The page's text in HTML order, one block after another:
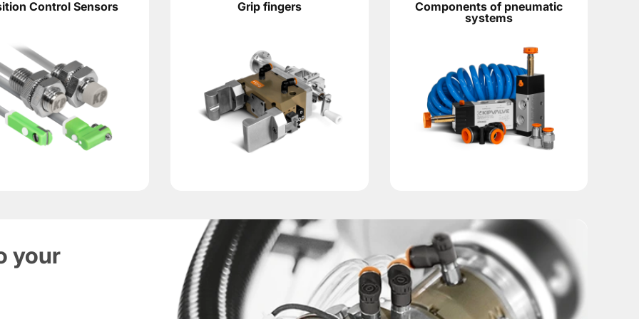
the higher the load on the rotary mechanism and buffer unit. With long fingers, non-standard tooling or high cycle
fast part loading and unloading. KIPVALVE engineering materials for VRTE specify a 90° head rotation, built-in
gripper, working fingers designed for the part geometry, position control sensors, pneumatic system components
control the end positions of the rotary block. They transmit a signal to the control system and help monitor the
grippers. KIPVALVE specialists will help check the loads and select the VRTE40, pneumatic grippers, sensors,
Control Sensors Grip fingers
Components of pneumatic
systems
your